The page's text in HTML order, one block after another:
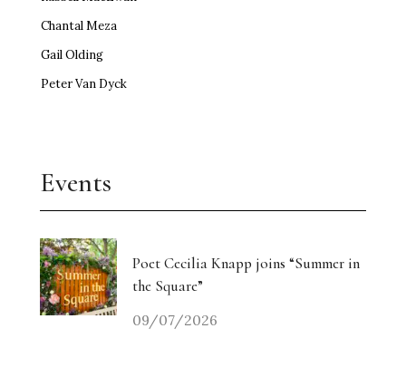
Chantal Meza
Gail Olding
Peter Van Dyck
Events
Poet Cecilia Knapp joins “Summer in
the Square”
09/07/2026